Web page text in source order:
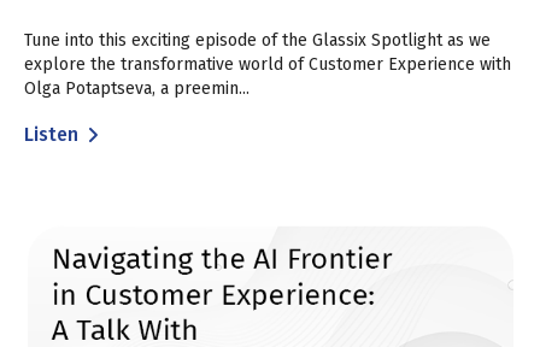
Tune into this exciting episode of the Glassix Spotlight as we
explore the transformative world of Customer Experience with
Olga Potaptseva, a preemin...
Listen